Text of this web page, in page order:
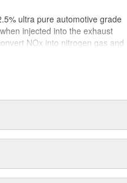
ultra pure automotive grade
injected into the exhaust
NOx into nitrogen gas and
the air we breathe.
(API) certified diesel exhaust
in place to ensure optimum
everything you need to
well product integrity is critical